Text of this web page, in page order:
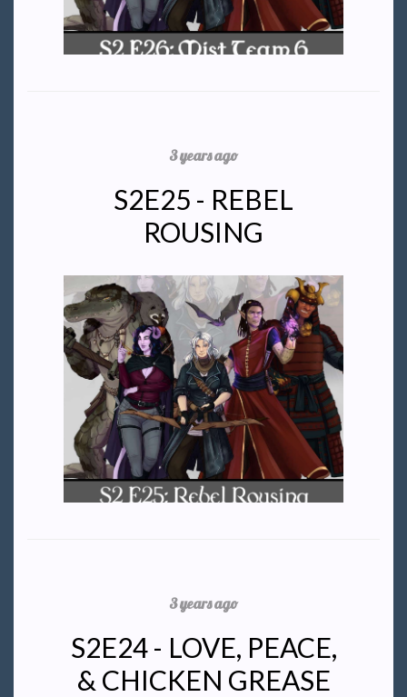
3 years ago
S2E25 - REBEL
ROUSING
3 years ago
S2E24 - LOVE, PEACE,
& CHICKEN GREASE